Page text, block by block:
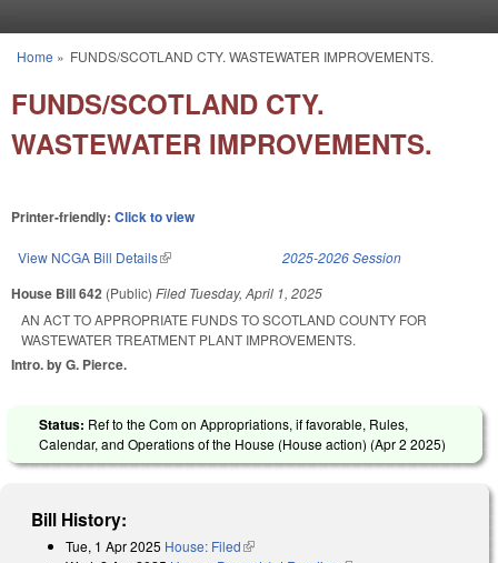
You are here
Home » FUNDS/SCOTLAND CTY. WASTEWATER IMPROVEMENTS.
FUNDS/SCOTLAND CTY.
WASTEWATER IMPROVEMENTS.
Printer-friendly: Click to view
View NCGA Bill Details(link is external) 2025-2026 Session
House Bill 642 (Public) Filed Tuesday, April 1, 2025
AN ACT TO APPROPRIATE FUNDS TO SCOTLAND COUNTY FOR
WASTEWATER TREATMENT PLANT IMPROVEMENTS.
Intro. by G. Pierce.
Status: Ref to the Com on Appropriations, if favorable, Rules,
Calendar, and Operations of the House (House action) (Apr 2 2025)
Bill History:
Tue, 1 Apr 2025 House: Filed(link is external)